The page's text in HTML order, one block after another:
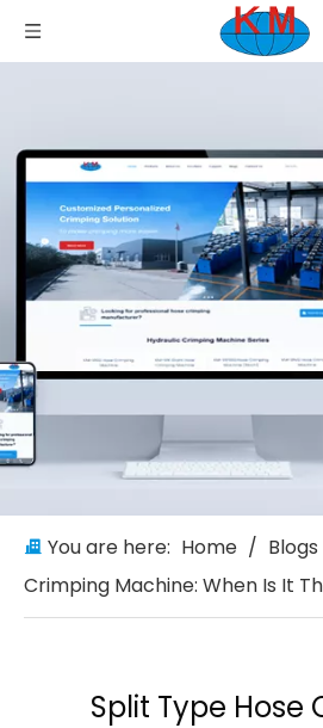
You are here: Home / Blogs
Crimping Machine: When Is It
Split Type Hose